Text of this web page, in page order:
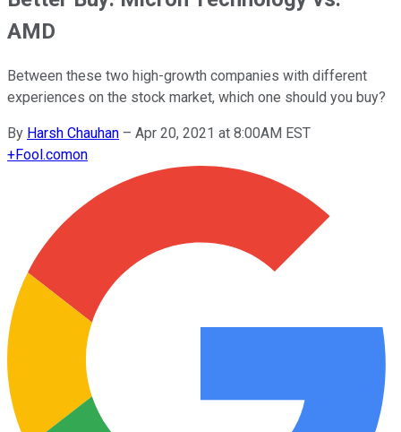
AMD
Between these two high-growth companies with different
experiences on the stock market, which one should you buy?
By Harsh Chauhan – Apr 20, 2021 at 8:00AM EST
+Fool.comon